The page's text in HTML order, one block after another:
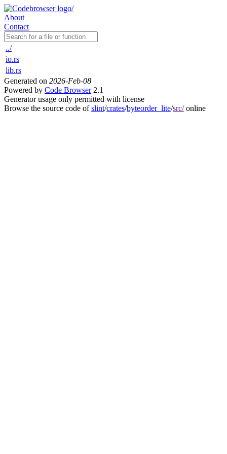
About
Contact
../
io.rs
lib.rs
Generated on 2026-Feb-08
Powered by Code Browser2.1
Generator usage only permitted with license
Browse the source code ofslint/crates/byteorder_lite/src/online